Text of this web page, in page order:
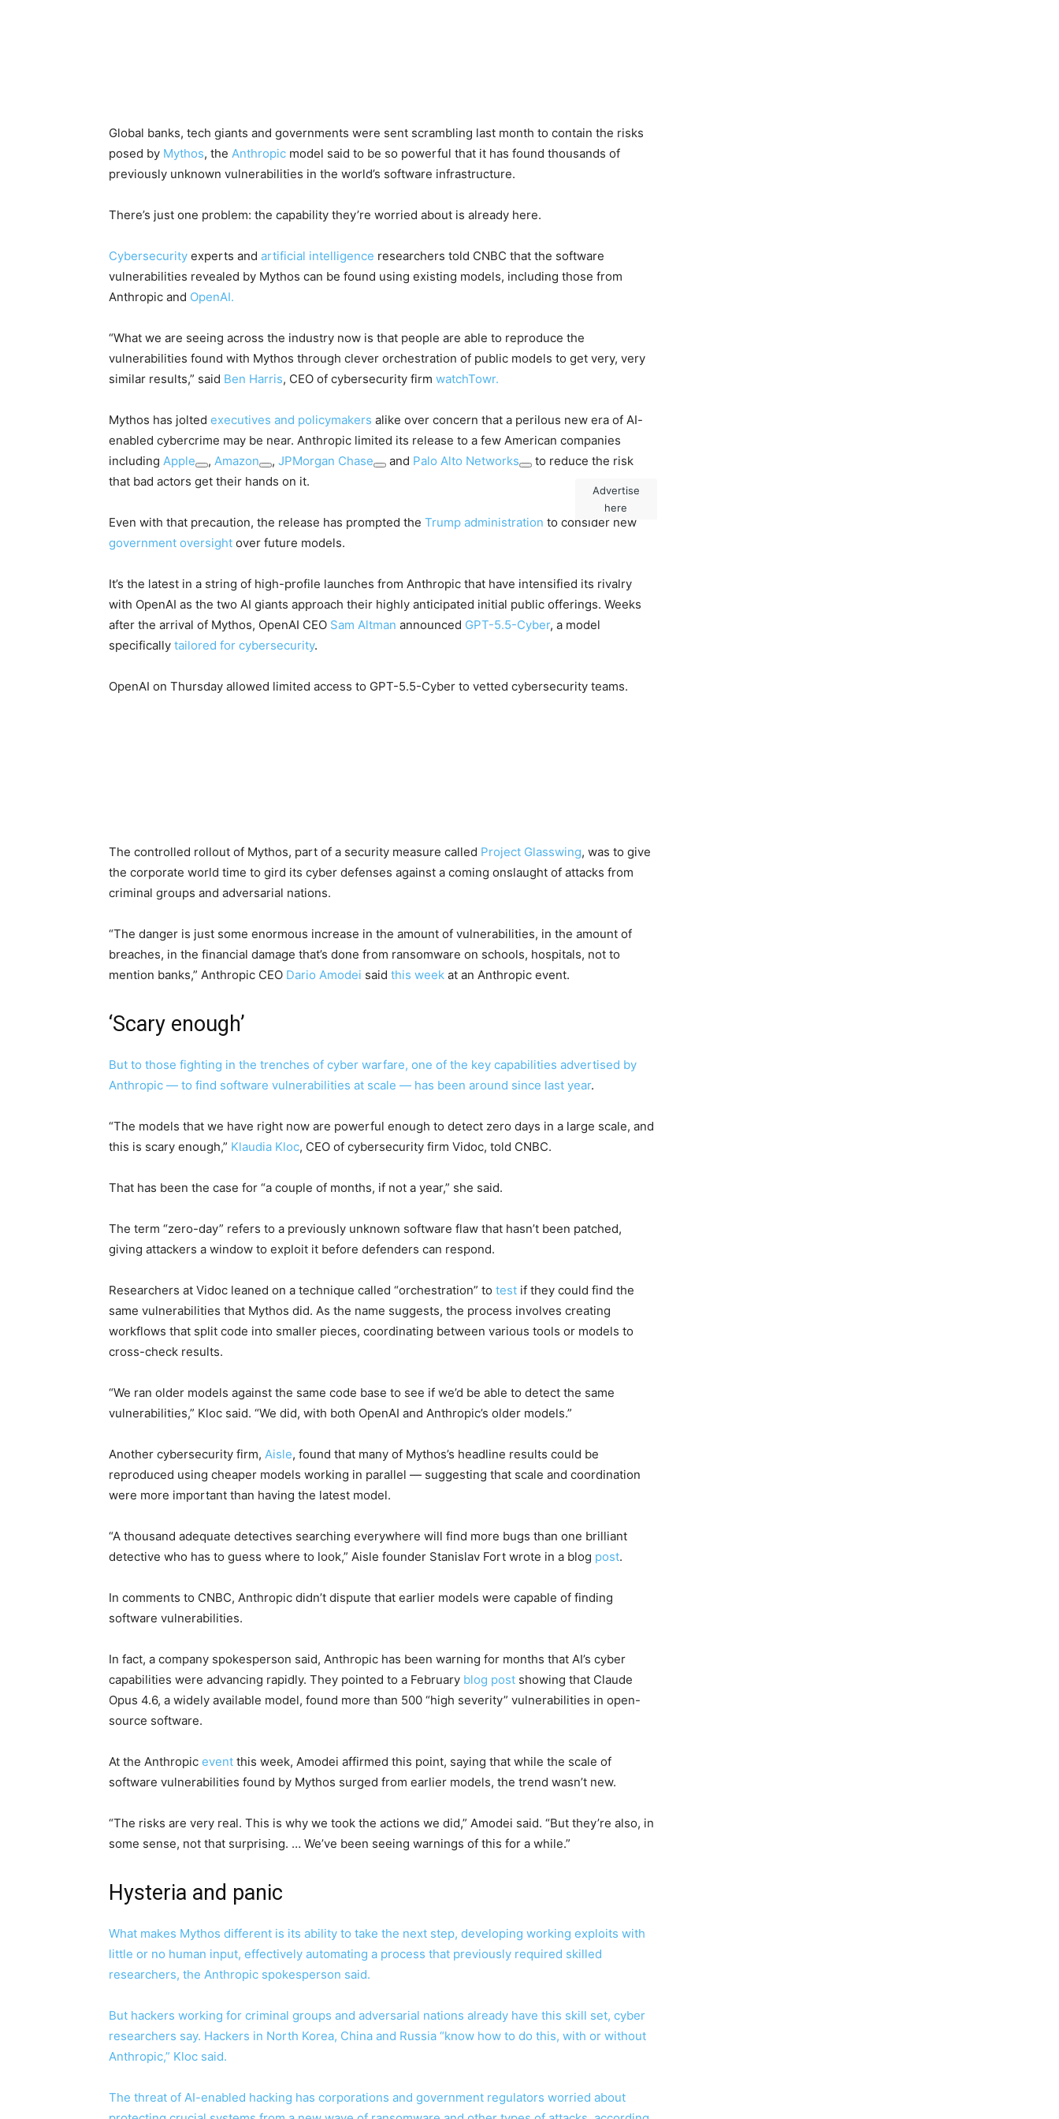
Global banks, tech giants and governments were sent scrambling last month to contain the risks
posed by Mythos, the Anthropic model said to be so powerful that it has found thousands of
previously unknown vulnerabilities in the world’s software infrastructure.
There’s just one problem: the capability they’re worried about is already here.
Cybersecurity experts and artificial intelligence researchers told CNBC that the software
vulnerabilities revealed by Mythos can be found using existing models, including those from
Anthropic and OpenAI.
“What we are seeing across the industry now is that people are able to reproduce the
vulnerabilities found with Mythos through clever orchestration of public models to get very, very
similar results,” said Ben Harris, CEO of cybersecurity firm watchTowr.
Mythos has jolted executives and policymakers alike over concern that a perilous new era of AI-
enabled cybercrime may be near. Anthropic limited its release to a few American companies
including Apple , Amazon , JPMorgan Chase and Palo Alto Networks
to reduce the risk
that bad actors get their hands on it.
Even with that precaution, the release has prompted the Trump administration to consider new
government oversight over future models.
It’s the latest in a string of high-profile launches from Anthropic that have intensified its rivalry
with OpenAI as the two AI giants approach their highly anticipated initial public offerings. Weeks
after the arrival of Mythos, OpenAI CEO Sam Altman announced GPT-5.5-Cyber, a model
specifically tailored for cybersecurity.
OpenAI on Thursday allowed limited access to GPT-5.5-Cyber to vetted cybersecurity teams.
The controlled rollout of Mythos, part of a security measure called Project Glasswing, was to give
the corporate world time to gird its cyber defenses against a coming onslaught of attacks from
criminal groups and adversarial nations.
“The danger is just some enormous increase in the amount of vulnerabilities, in the amount of
breaches, in the financial damage that’s done from ransomware on schools, hospitals, not to
mention banks,” Anthropic CEO Dario Amodei said this week at an Anthropic event.
‘Scary enough’
But to those fighting in the trenches of cyber warfare, one of the key capabilities advertised by
Anthropic — to find software vulnerabilities at scale — has been around since last year.
“The models that we have right now are powerful enough to detect zero days in a large scale, and
this is scary enough,” Klaudia Kloc, CEO of cybersecurity firm Vidoc, told CNBC.
That has been the case for “a couple of months, if not a year,” she said.
The term “zero-day” refers to a previously unknown software flaw that hasn’t been patched,
giving attackers a window to exploit it before defenders can respond.
Researchers at Vidoc leaned on a technique called “orchestration” to test if they could find the
same vulnerabilities that Mythos did. As the name suggests, the process involves creating
workflows that split code into smaller pieces, coordinating between various tools or models to
cross-check results.
“We ran older models against the same code base to see if we’d be able to detect the same
vulnerabilities,” Kloc said. “We did, with both OpenAI and Anthropic’s older models.”
Another cybersecurity firm, Aisle, found that many of Mythos’s headline results could be
reproduced using cheaper models working in parallel — suggesting that scale and coordination
were more important than having the latest model.
“A thousand adequate detectives searching everywhere will find more bugs than one brilliant
detective who has to guess where to look,” Aisle founder Stanislav Fort wrote in a blog post.
In comments to CNBC, Anthropic didn’t dispute that earlier models were capable of finding
software vulnerabilities.
In fact, a company spokesperson said, Anthropic has been warning for months that AI’s cyber
capabilities were advancing rapidly. They pointed to a February blog post showing that Claude
Opus 4.6, a widely available model, found more than 500 “high severity” vulnerabilities in open-
source software.
At the Anthropic event this week, Amodei affirmed this point, saying that while the scale of
software vulnerabilities found by Mythos surged from earlier models, the trend wasn’t new.
“The risks are very real. This is why we took the actions we did,” Amodei said. “But they’re also, in
some sense, not that surprising. … We’ve been seeing warnings of this for a while.”
Hysteria and panic
What makes Mythos different is its ability to take the next step, developing working exploits with
little or no human input, effectively automating a process that previously required skilled
researchers, the Anthropic spokesperson said.
But hackers working for criminal groups and adversarial nations already have this skill set, cyber
researchers say. Hackers in North Korea, China and Russia “know how to do this, with or without
Anthropic,” Kloc said.
The threat of AI-enabled hacking has corporations and government regulators worried about
Advertise
here